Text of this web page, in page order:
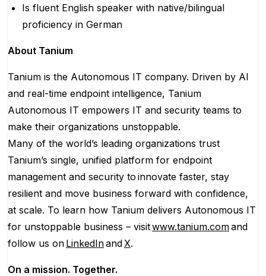
Is fluent English speaker with native/bilingual
proficiency in German
About Tanium
Tanium is the Autonomous IT company. Driven by AI
and real-time endpoint intelligence, Tanium
Autonomous IT empowers IT and security teams to
make their organizations unstoppable.
Many of the world’s leading organizations trust
Tanium’s single, unified platform for endpoint
management and security to innovate faster, stay
resilient and move business forward with confidence,
at scale. To learn how Tanium delivers Autonomous IT
for unstoppable business – visitwww.tanium.comand
follow us on LinkedInandX.
On a mission. Together.